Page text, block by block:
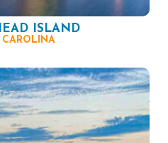
ISLAND